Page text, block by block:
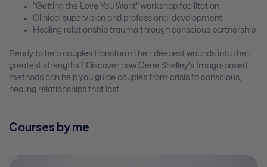
"Getting the Love You Want" workshop facilitation
Clinical supervision and professional development
Healing relationship trauma through conscious partnership
Ready to help couples transform their deepest wounds into their
greatest strengths? Discover how Gene Shelley's Imago-based
methods can help you guide couples from crisis to conscious,
healing relationships that last.
Courses by me